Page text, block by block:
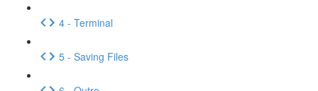
4 - Terminal
5 - Saving Files